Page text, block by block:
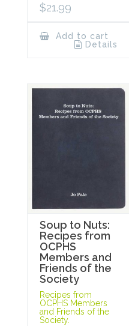
$21.99
Add to cart
Details
Soup to Nuts:
Recipes from
OCPHS
Members and
Friends of the
Society
Recipes from
OCPHS Members
and Friends of the
Society.